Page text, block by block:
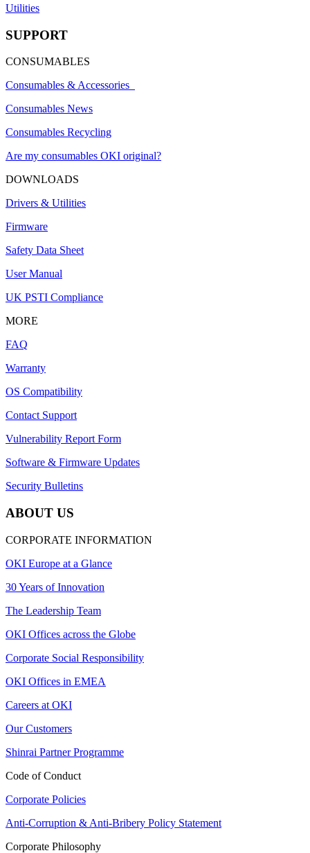
Utilities
SUPPORT
CONSUMABLES
Consumables & Accessories
Consumables News
Consumables Recycling
Are my consumables OKI original?
DOWNLOADS
Drivers & Utilities
Firmware
Safety Data Sheet
User Manual
UK PSTI Compliance
MORE
FAQ
Warranty
OS Compatibility
Contact Support
Vulnerability Report Form
Software & Firmware Updates
Security Bulletins
ABOUT US
CORPORATE INFORMATION
OKI Europe at a Glance
30 Years of Innovation
The Leadership Team
OKI Offices across the Globe
Corporate Social Responsibility
OKI Offices in EMEA
Careers at OKI
Our Customers
Shinrai Partner Programme
Code of Conduct
Corporate Policies
Anti-Corruption & Anti-Bribery Policy Statement
Corporate Philosophy